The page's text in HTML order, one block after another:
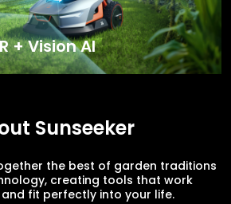
+ Vision AI
Sunseeker
the best of garden traditions
creating tools that work
fit perfectly into your life.